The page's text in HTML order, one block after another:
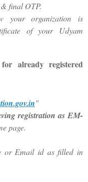
final OTP.
your organization is
of your Udyam
already registered
"
registration as EM-
page.
or Email id as filled in